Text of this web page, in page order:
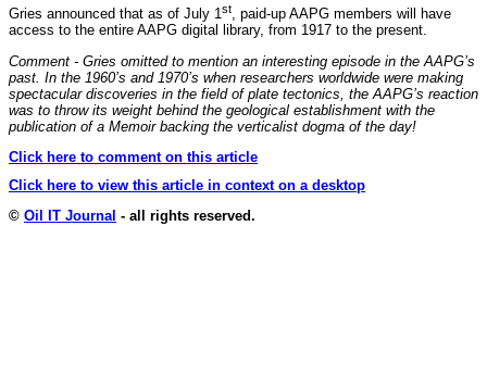
Gries announced that as of July 1st, paid-up AAPG members will have
access to the entire AAPG digital library, from 1917 to the present.
Comment - Gries omitted to mention an interesting episode in the AAPG’s
past. In the 1960’s and 1970’s when researchers worldwide were making
spectacular discoveries in the field of plate tectonics, the AAPG’s reaction
was to throw its weight behind the geological establishment with the
publication of a Memoir backing the verticalist dogma of the day!
Click here to comment on this article
Click here to view this article in context on a desktop
© Oil IT Journal - all rights reserved.